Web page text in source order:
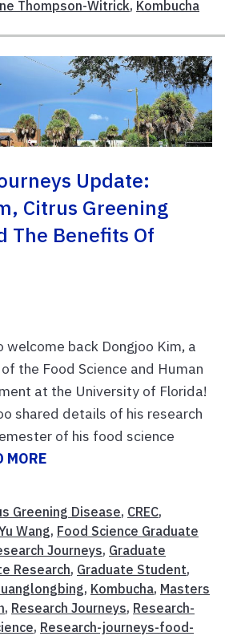
Thompson-Witrick, Kombucha
Update:
Citrus Greening
The Benefits Of
welcome back Dongjoo Kim, a
the Food Science and Human
at the University of Florida!
shared details of his research
of his food science
MORE
Greening Disease, CREC,
Wang, Food Science Graduate
Journeys, Graduate
Research, Graduate Student,
, Kombucha, Masters
, Research Journeys, Research-
, Research-journeys-food-